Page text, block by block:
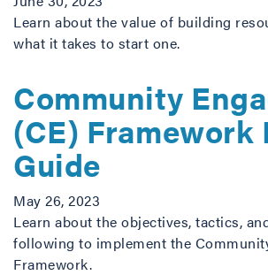
Learn about the value of building
what it takes to start one.
Community
(CE) Framework
Guide
May 26, 2023
Learn about the objectives, tactics,
following to implement the
Framework.